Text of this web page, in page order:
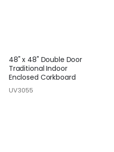
48" x 48" Double Door
Traditional Indoor
Enclosed Corkboard
UV3055